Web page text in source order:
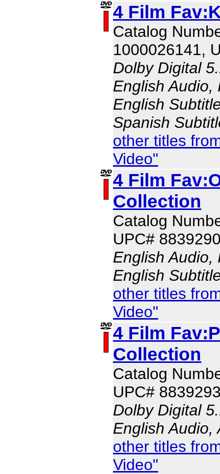
4 Film
Catalog
1000026141,
Dolby Digital
English Audio,
English
Spanish
other titles
Video"
4 Film
Collection
Catalog
UPC#
English Audio,
English
other titles
Video"
4 Film
Collection
Catalog
UPC#
Dolby Digital
English Audio,
other titles
Video"